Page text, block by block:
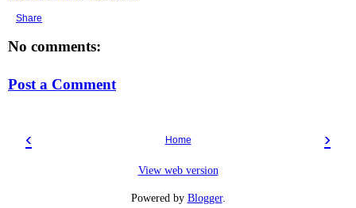
Share
No comments:
Post a Comment
‹ ›
Home
View web version
Powered by Blogger.